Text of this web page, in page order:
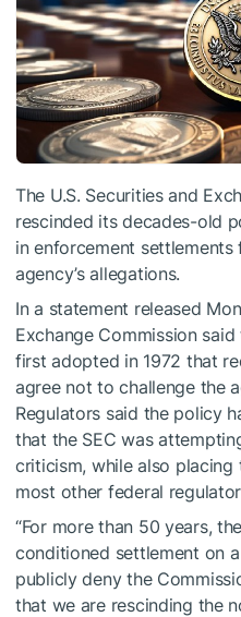
The U.S. Securities and
rescinded its decades-old
in enforcement
agency’s allegations.
In a statement released
Exchange Commission
first adopted in 1972 that
agree not to challenge the
Regulators said the policy
that the SEC was
criticism, while also
most other federal
“For more than 50 years,
conditioned settlement on
publicly deny the
that we are rescinding the